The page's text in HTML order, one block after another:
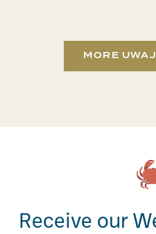
MORE
Receive our